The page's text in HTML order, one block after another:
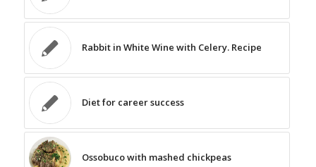
Rabbit in White Wine with Celery. Recipe
Diet for career success
Ossobuco with mashed chickpeas